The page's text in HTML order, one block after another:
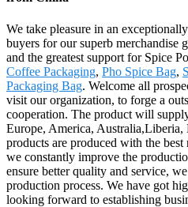
We take pleasure in an
buyers for our superb merchandise
and the greatest support for Spice
Coffee Packaging, Pho Spice Bag,
Packaging Bag. Welcome all
visit our organization, to forge a
cooperation. The product will
Europe, America,
products are produced with the
we constantly improve the
ensure better quality and service,
production process. We have got
looking forward to establishing